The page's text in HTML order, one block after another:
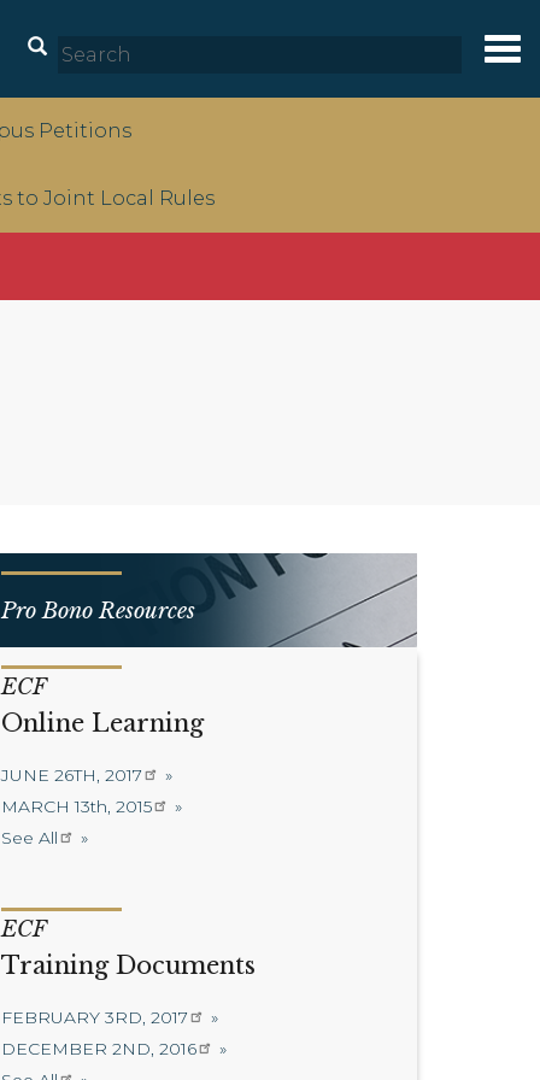
Petitions
to Joint Local Rules
Pro Bono Resources
ECF
Online Learning
JUNE 26TH, 2017
MARCH 13th, 2015
See All
ECF
Training Documents
FEBRUARY 3RD, 2017
DECEMBER 2ND, 2016